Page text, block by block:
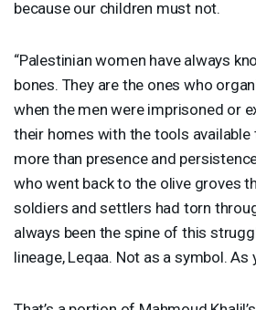
because our children must not.
“Palestinian women have always
bones. They are the ones who
when the men were imprisoned or
their homes with the tools
more than presence and
who went back to the olive groves
soldiers and settlers had torn
always been the spine of this
lineage, Leqaa. Not as a symbol. As